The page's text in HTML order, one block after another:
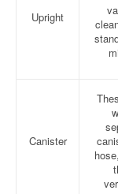
Upright
Canister